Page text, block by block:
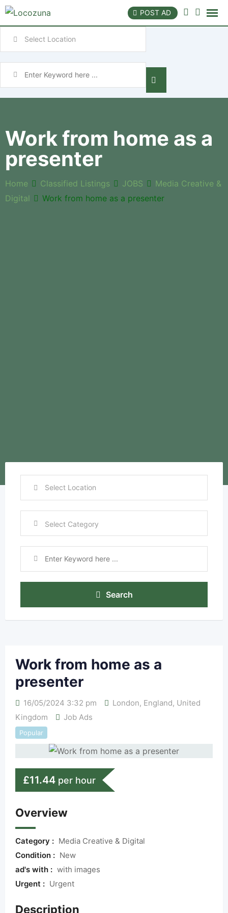
POST AD
Work from home as a
presenter
Home Classified Listings JOBS
Media Creative &
Digital
Work from home as a presenter
Search
Work from home as a
presenter
16/05/2024 3:32 pm London, England, United
Kingdom
Job Ads
Popular
£11.44 per hour
Overview
Category : Media Creative & Digital
Condition : New
ad's with : with images
Urgent : Urgent
Description